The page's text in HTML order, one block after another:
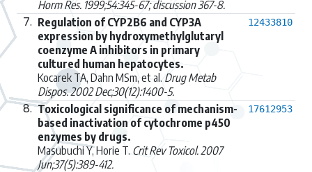
Horm Res. 1999;54:345-67; discussion 367-8.
7. Regulation of CYP2B6 and CYP3A
expression by hydroxymethylglutaryl
coenzyme A inhibitors in primary
cultured human hepatocytes.
Kocarek TA, Dahn MSm, et al. Drug Metab
Dispos. 2002 Dec;30(12):1400-5.
12433810
8. Toxicological significance of mechanism-
based inactivation of cytochrome p450
enzymes by drugs.
Masubuchi Y, Horie T. Crit Rev Toxicol. 2007
Jun;37(5):389-412.
17612953